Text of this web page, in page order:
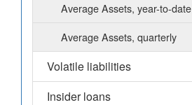
Average Assets, year-to-date
Average Assets, quarterly
Volatile liabilities
Insider loans